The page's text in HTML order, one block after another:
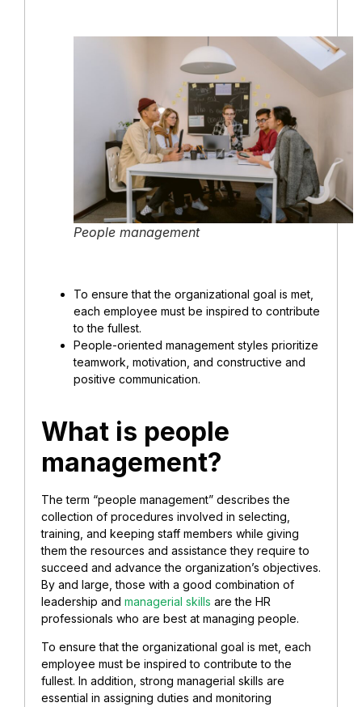
People management
To ensure that the organizational goal is met,
each employee must be inspired to contribute
to the fullest.
People-oriented management styles prioritize
teamwork, motivation, and constructive and
positive communication.
What is people
management?
The term “people management” describes the
collection of procedures involved in selecting,
training, and keeping staff members while giving
them the resources and assistance they require to
succeed and advance the organization’s objectives.
By and large, those with a good combination of
leadership and managerial skills are the HR
professionals who are best at managing people.
To ensure that the organizational goal is met, each
employee must be inspired to contribute to the
fullest. In addition, strong managerial skills are
essential in assigning duties and monitoring